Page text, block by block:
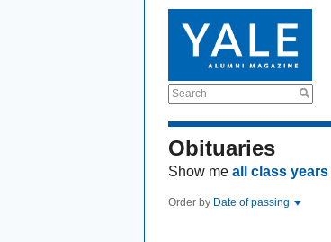
Search
Obituaries
Show me all class years
Order by Date of passing